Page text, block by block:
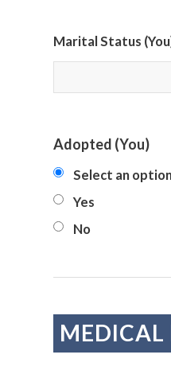
Marital Status
Adopted (You)
Select an option
Yes
No
MEDICAL